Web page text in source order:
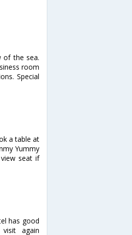
of the sea.
room
Special
a table at
Yummy
seat if
has good
again